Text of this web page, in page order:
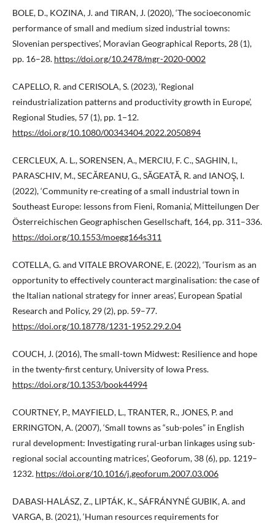
BOLE, D., KOZINA, J. and TIRAN, J. (2020), ‘The socioeconomic
performance of small and medium sized industrial towns:
Slovenian perspectives’, Moravian Geographical Reports, 28 (1),
pp. 16–28. https://doi.org/10.2478/mgr-2020-0002
CAPELLO, R. and CERISOLA, S. (2023), ‘Regional
reindustrialization patterns and productivity growth in Europe’,
Regional Studies, 57 (1), pp. 1−12.
https://doi.org/10.1080/00343404.2022.2050894
CERCLEUX, A. L., SORENSEN, A., MERCIU, F. C., SAGHIN, I.,
PARASCHIV, M., SECĂREANU, G., SĂGEATĂ, R. and IANOŞ, I.
(2022), ‘Community re-creating of a small industrial town in
Southeast Europe: lessons from Fieni, Romania’, Mitteilungen Der
Österreichischen Geographischen Gesellschaft, 164, pp. 311–336.
https://doi.org/10.1553/moegg164s311
COTELLA, G. and VITALE BROVARONE, E. (2022), ‘Tourism as an
opportunity to effectively counteract marginalisation: the case of
the Italian national strategy for inner areas’, European Spatial
Research and Policy, 29 (2), pp. 59–77.
https://doi.org/10.18778/1231-1952.29.2.04
COUCH, J. (2016), The small-town Midwest: Resilience and hope
in the twenty-first century, University of Iowa Press.
https://doi.org/10.1353/book44994
COURTNEY, P., MAYFIELD, L., TRANTER, R., JONES, P. and
ERRINGTON, A. (2007), ‘Small towns as “sub-poles” in English
rural development: Investigating rural-urban linkages using sub-
regional social accounting matrices’, Geoforum, 38 (6), pp. 1219–
1232. https://doi.org/10.1016/j.geoforum.2007.03.006
DABASI-HALÁSZ, Z., LIPTÁK, K., SÁFRÁNYNÉ GUBIK, A. and
VARGA, B. (2021), ‘Human resources requirements for